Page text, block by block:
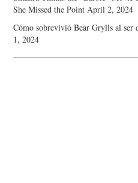
She Missed the Point April 2, 2024
Cómo sobrevivió Bear Grylls al ser
1, 2024